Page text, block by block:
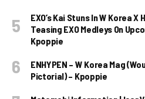
EXO’s Kai Stuns In W Korea
Teasing EXO Medleys On
Kpoppie
ENHYPEN – W Korea Mag
Pictorial) – Kpoppie